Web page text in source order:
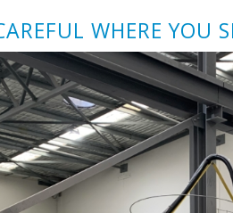
WHERE YOU